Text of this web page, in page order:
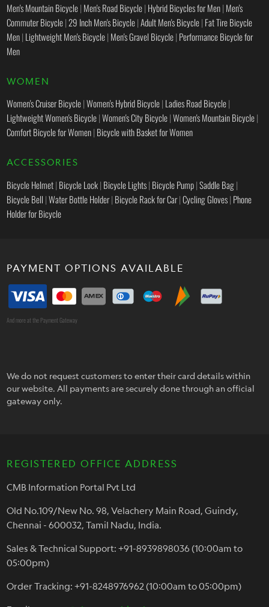
Men's Mountain Bicycle| Men's Road Bicycle| Hybrid Bicycles for Men| Men's
Commuter Bicycle| 29 Inch Men's Bicycle|Adult Men's Bicycle| Fat Tire Bicycle
Men| Lightweight Men's Bicycle| Men's Gravel Bicycle| Performance Bicycle for
Men
WOMEN
Women's Cruiser Bicycle|Women's Hybrid Bicycle| Ladies Road Bicycle|
Lightweight Women's Bicycle|Women's City Bicycle|Women's Mountain Bicycle|
Comfort Bicycle for Women| Bicycle with Basket for Women
ACCESSORIES
Bicycle Helmet| Bicycle Lock| Bicycle Lights| Bicycle Pump|Saddle Bag|
Bicycle Bell |Water Bottle Holder| Bicycle Rack for Car|Cycling Gloves| Phone
Holder for Bicycle
PAYMENT OPTIONS AVAILABLE
And more at the Payment Gateway
We do not request customers to enter their card details within
our website. All payments are securely done through an official
gateway only.
REGISTERED OFFICE ADDRESS
CMB Information Portal Pvt Ltd
Old No.109/New No. 98, Velachery Main Road, Guindy,
Chennai - 600032, Tamil Nadu, India.
Sales & Technical Support: +91-8939898036 (10:00am to
05:00pm)
Order Tracking: +91-8248976962 (10:00am to 05:00pm)